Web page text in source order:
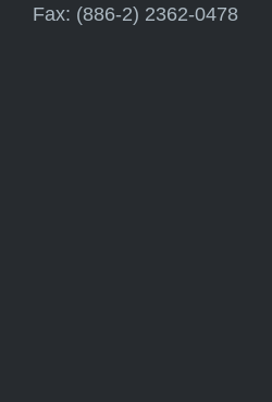
Fax: (886-2) 2362-0478